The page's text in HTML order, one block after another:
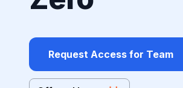
Request Access for Team